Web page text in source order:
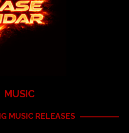
MUSIC
MUSIC RELEASES